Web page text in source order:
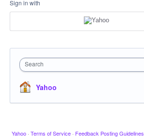
Sign in with
Search
Yahoo
Yahoo · Terms of Service · Feedback Posting Guidelines